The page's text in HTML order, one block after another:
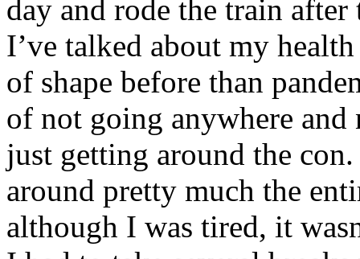
day and rode the train
I’ve talked about my
of shape before than
of not going anywhere
just getting around the
around pretty much the
although I was tired, it